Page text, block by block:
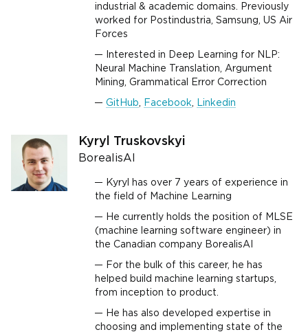
industrial & academic domains. Previously
worked for Postindustria, Samsung, US Air
Forces
Interested in Deep Learning for NLP:
Neural Machine Translation, Argument
Mining, Grammatical Error Correction
GitHub Facebook Linkedin
Kyryl Truskovskyi
BorealisAI
Kyryl has over 7 years of experience in
the field of Machine Learning
He currently holds the position of MLSE
(machine learning software engineer) in
the Canadian company BorealisAI
For the bulk of this career, he has
helped build machine learning startups,
from inception to product.
He has also developed expertise in
choosing and implementing state of the